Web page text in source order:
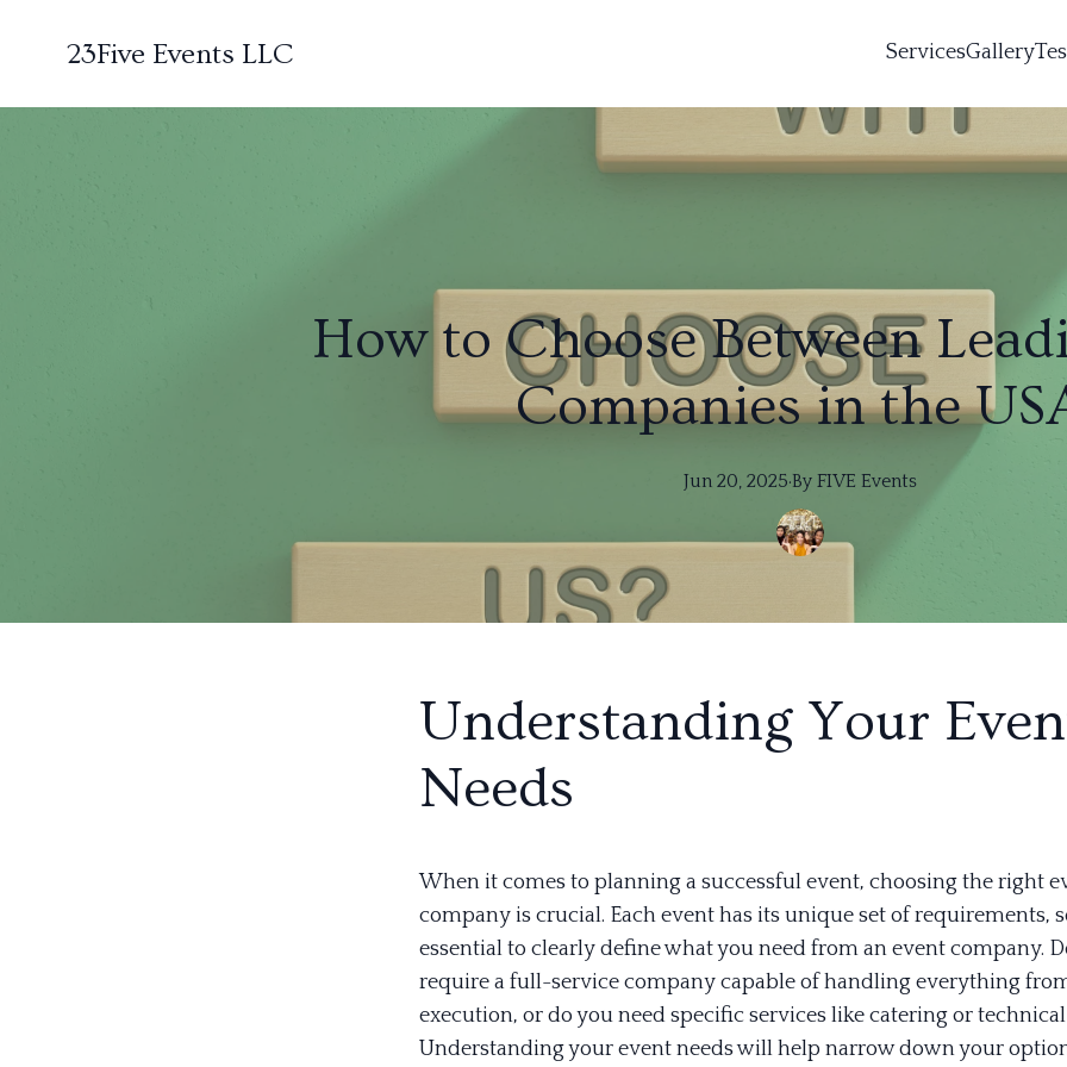
23Five Events LLC ServicesGallery
How to Choose Between
Companies in the
Jun 20, 2025·By FIVE Events
Understanding Your
Needs
When it comes to planning a successful event, choosing the right
company is crucial. Each event has its unique set of requirements,
essential to clearly define what you need from an event company.
require a full-service company capable of handling everything
execution, or do you need specific services like catering or
Understanding your event needs will help narrow down your